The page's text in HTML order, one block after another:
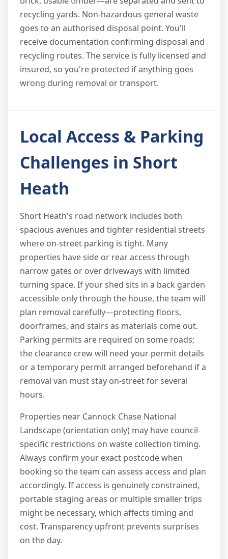
recycling yards. Non-hazardous general waste
goes to an authorised disposal point. You'll
receive documentation confirming disposal and
recycling routes. The service is fully licensed and
insured, so you're protected if anything goes
wrong during removal or transport.
Local Access & Parking
Challenges in Short
Heath
Short Heath's road network includes both
spacious avenues and tighter residential streets
where on-street parking is tight. Many
properties have side or rear access through
narrow gates or over driveways with limited
turning space. If your shed sits in a back garden
accessible only through the house, the team will
plan removal carefully—protecting floors,
doorframes, and stairs as materials come out.
Parking permits are required on some roads;
the clearance crew will need your permit details
or a temporary permit arranged beforehand if a
removal van must stay on-street for several
hours.
Properties near Cannock Chase National
Landscape (orientation only) may have council-
specific restrictions on waste collection timing.
Always confirm your exact postcode when
booking so the team can assess access and plan
accordingly. If access is genuinely constrained,
portable staging areas or multiple smaller trips
might be necessary, which affects timing and
cost. Transparency upfront prevents surprises
on the day.